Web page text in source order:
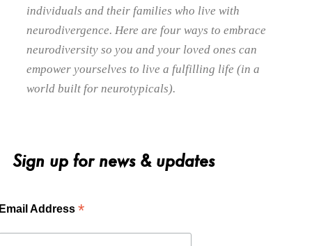
individuals and their families who live with
neurodivergence. Here are four ways to embrace
neurodiversity so you and your loved ones can
empower yourselves to live a fulfilling life (in a
world built for neurotypicals).
Sign up for news & updates
Address *